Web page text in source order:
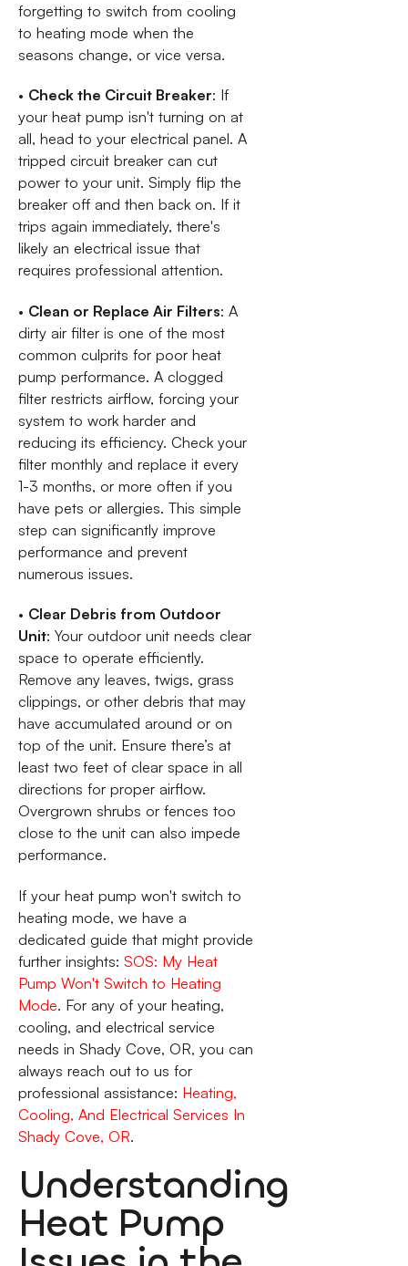
forgetting to switch from cooling
to heating mode when the
seasons change, or vice versa.
• Check the Circuit Breaker: If
your heat pump isn't turning on at
all, head to your electrical panel. A
tripped circuit breaker can cut
power to your unit. Simply flip the
breaker off and then back on. If it
trips again immediately, there's
likely an electrical issue that
requires professional attention.
• Clean or Replace Air Filters: A
dirty air filter is one of the most
common culprits for poor heat
pump performance. A clogged
filter restricts airflow, forcing your
system to work harder and
reducing its efficiency. Check your
filter monthly and replace it every
1-3 months, or more often if you
have pets or allergies. This simple
step can significantly improve
performance and prevent
numerous issues.
• Clear Debris from Outdoor
Unit: Your outdoor unit needs clear
space to operate efficiently.
Remove any leaves, twigs, grass
clippings, or other debris that may
have accumulated around or on
top of the unit. Ensure there’s at
least two feet of clear space in all
directions for proper airflow.
Overgrown shrubs or fences too
close to the unit can also impede
performance.
If your heat pump won't switch to
heating mode, we have a
dedicated guide that might provide
further insights: SOS: My Heat
Pump Won't Switch to Heating
Mode. For any of your heating,
cooling, and electrical service
needs in Shady Cove, OR, you can
always reach out to us for
professional assistance: Heating,
Cooling, And Electrical Services In
Shady Cove, OR.
Understanding
Heat Pump